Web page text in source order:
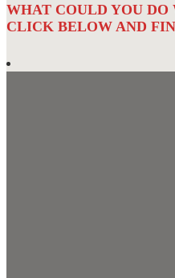
WHAT COULD YOU
CLICK BELOW AND